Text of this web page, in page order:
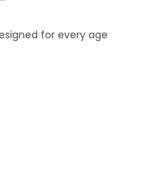
for every age